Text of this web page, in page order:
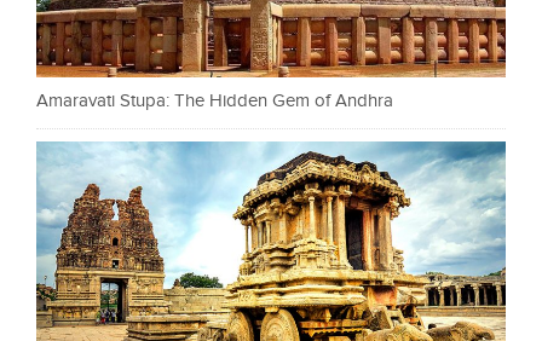
Amaravati Stupa: The Hidden Gem of Andhra